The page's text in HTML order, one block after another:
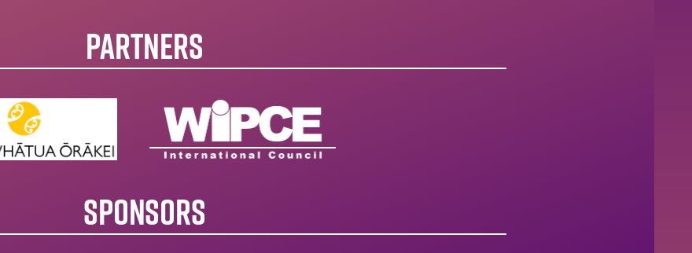
PARTNERS
SPONSORS